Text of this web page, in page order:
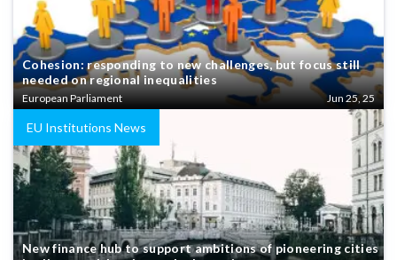
Cohesion: responding to new challenges, but focus still
needed on regional inequalities
European Parliament Jun 25, 25
EU Institutions News
New finance hub to support ambitions of pioneering cities